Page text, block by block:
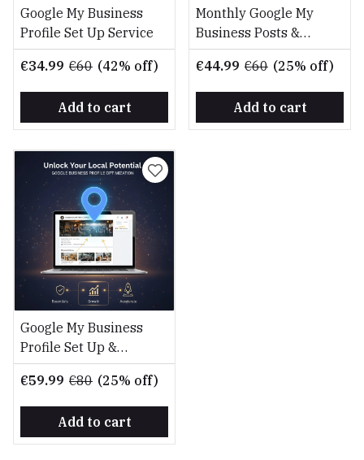
Google My Business
Profile Set Up Service
€34.99 €60 (42% off)
Add to cart
Monthly Google My
Business Posts &
Updates Service
€44.99 €60 (25% off)
Add to cart
Google My Business
Profile Set Up &
Optimisation Service
€59.99 €80 (25% off)
Add to cart